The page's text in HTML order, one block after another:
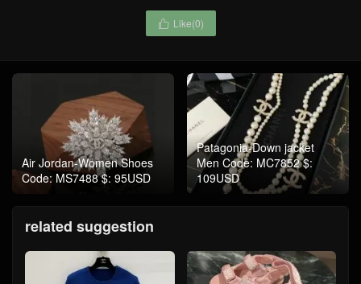
 Like(0)
Air Jordan-Women Shoes
Code: MS7488 $: 95USD
Patagonia-Down jacket
Men Code: MC7852 $:
109USD
related suggestion